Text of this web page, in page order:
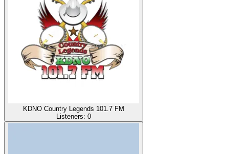
KDNO Country Legends 101.7 FM
Listeners: 0